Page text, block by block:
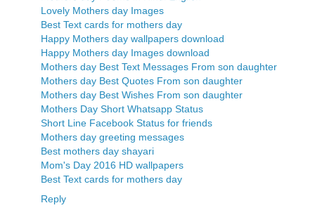
Lovely Mothers day Images
Best Text cards for mothers day
Happy Mothers day wallpapers download
Happy Mothers day Images download
Mothers day Best Text Messages From son daughter
Mothers day Best Quotes From son daughter
Mothers day Best Wishes From son daughter
Mothers Day Short Whatsapp Status
Short Line Facebook Status for friends
Mothers day greeting messages
Best mothers day shayari
Mom's Day 2016 HD wallpapers
Best Text cards for mothers day
Reply